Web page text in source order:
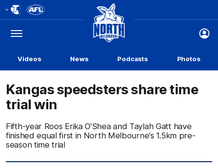
Logo
Menu
Club
Logo
Videos News Podcasts Photos
Kangas speedsters share time
trial win
Fifth-year Roos Erika O'Shea and Taylah Gatt have
finished equal first in North Melbourne's 1.5km pre-
season time trial